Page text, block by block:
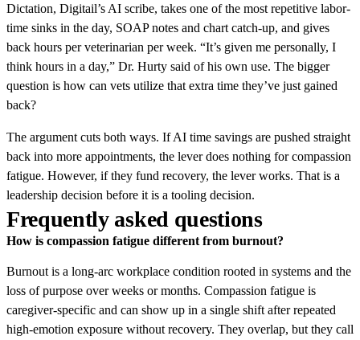
Dictation, Digitail’s AI scribe, takes one of the most repetitive labor-
time sinks in the day, SOAP notes and chart catch-up, and gives
back hours per veterinarian per week. “It’s given me personally, I
think hours in a day,” Dr. Hurty said of his own use. The bigger
question is how can vets utilize that extra time they’ve just gained
back?
The argument cuts both ways. If AI time savings are pushed straight
back into more appointments, the lever does nothing for compassion
fatigue. However, if they fund recovery, the lever works. That is a
leadership decision before it is a tooling decision.
Frequently asked questions
How is compassion fatigue different from burnout?
Burnout is a long-arc workplace condition rooted in systems and the
loss of purpose over weeks or months. Compassion fatigue is
caregiver-specific and can show up in a single shift after repeated
high-emotion exposure without recovery. They overlap, but they call